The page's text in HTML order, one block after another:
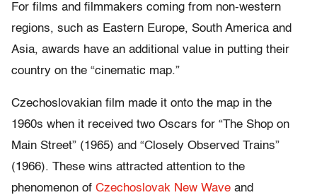
For films and filmmakers coming from non-western
regions, such as Eastern Europe, South America and
Asia, awards have an additional value in putting their
country on the “cinematic map.”
Czechoslovakian film made it onto the map in the
1960s when it received two Oscars for “The Shop on
Main Street” (1965) and “Closely Observed Trains”
(1966). These wins attracted attention to the
phenomenon of Czechoslovak New Wave and